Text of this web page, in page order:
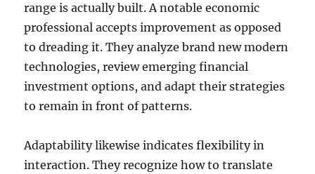
range is actually built. A notable economic
professional accepts improvement as opposed
to dreading it. They analyze brand new modern
technologies, review emerging financial
investment options, and adapt their strategies
to remain in front of patterns.
Adaptability likewise indicates flexibility in
interaction. They recognize how to translate